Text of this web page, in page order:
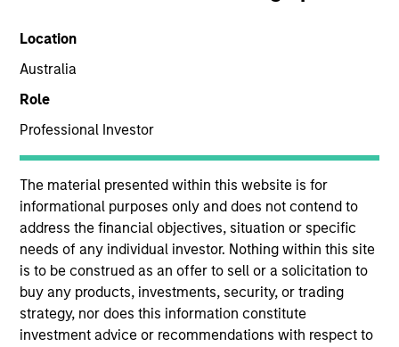
Location
Australia
Role
Professional Investor
The material presented within this website is for
informational purposes only and does not contend to
address the financial objectives, situation or specific
needs of any individual investor. Nothing within this site
is to be construed as an offer to sell or a solicitation to
buy any products, investments, security, or trading
strategy, nor does this information constitute
investment advice or recommendations with respect to